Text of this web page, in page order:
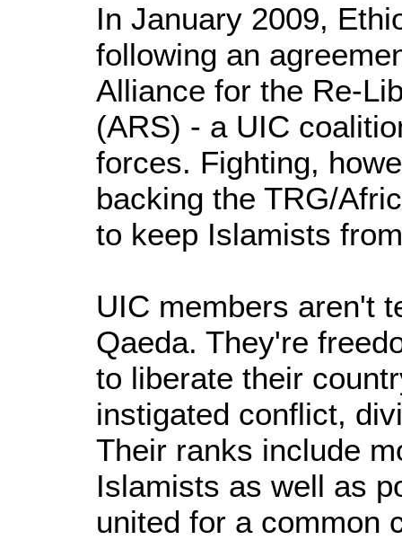
In January 2009,
following an
Alliance for the Re-
(ARS) - a UIC
forces. Fighting,
backing the TRG/
to keep Islamists
UIC members aren't
Qaeda. They're
to liberate their
instigated conflict,
Their ranks include
Islamists as well as
united for a common